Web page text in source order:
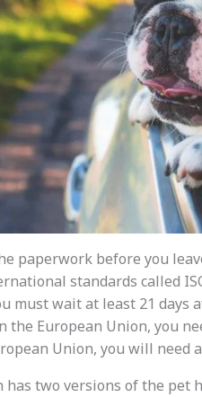
paperwork before you
standards called
must wait at least 21
European Union, you
Union, you will need
two versions of the pet